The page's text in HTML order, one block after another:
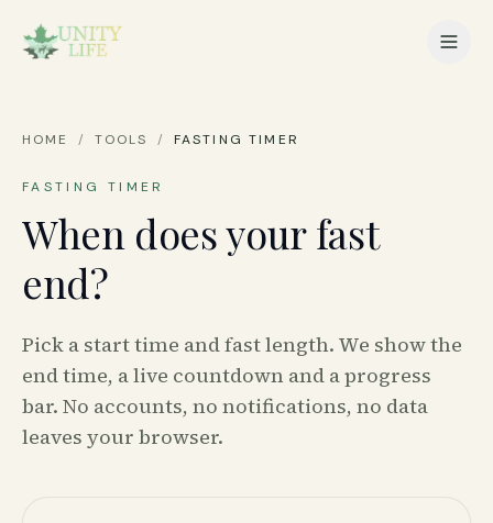
HOME / TOOLS / FASTING TIMER
FASTING TIMER
When does your fast
end?
Pick a start time and fast length. We show the
end time, a live countdown and a progress
bar. No accounts, no notifications, no data
leaves your browser.